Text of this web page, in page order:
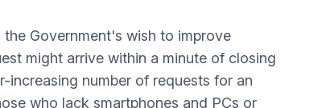
Government's wish to improve
might arrive within a minute of closing
increasing number of requests for an
who lack smartphones and PCs or